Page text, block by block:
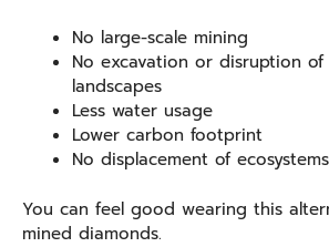
No large-scale mining
No excavation or disruption of
landscapes
Less water usage
Lower carbon footprint
No displacement of
You can feel good wearing this
mined diamonds.